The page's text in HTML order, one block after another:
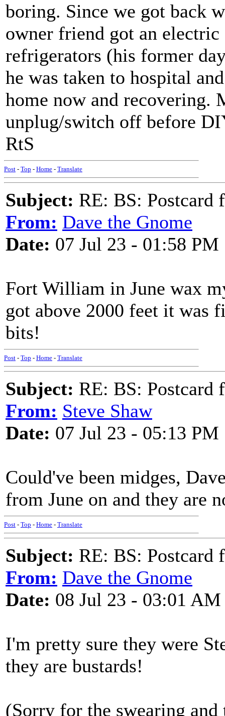
boring. Since we got back
owner friend got an
refrigerators (his former
he was taken to hospital
home now and recovering.
unplug/switch off before
RtS
Post - Top - Home - Translate
Subject: RE: BS: Postcard
From: Dave the Gnome
Date: 07 Jul 23 - 01:58 PM
Fort William in June wax
got above 2000 feet it was
bits!
Post - Top - Home - Translate
Subject: RE: BS: Postcard
From: Steve Shaw
Date: 07 Jul 23 - 05:13 PM
Could've been midges,
from June on and they are
Post - Top - Home - Translate
Subject: RE: BS: Postcard
From: Dave the Gnome
Date: 08 Jul 23 - 03:01 AM
I'm pretty sure they were
they are bustards!
(Sorry for the swearing